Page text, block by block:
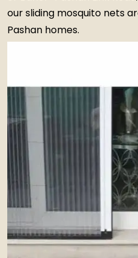
our sliding mosquito nets
Pashan homes.